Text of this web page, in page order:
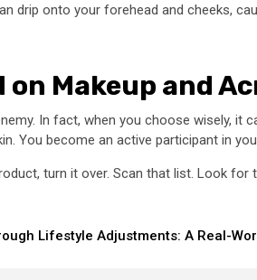
drip onto your forehead and cheeks,
on Makeup and
In fact, when you choose wisely,
You become an active participant in
turn it over. Scan that list. Look
Lifestyle Adjustments: A Real-